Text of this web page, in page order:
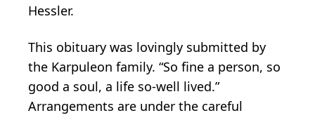
Hessler.
This obituary was lovingly submitted by
the Karpuleon family. “So fine a person, so
good a soul, a life so-well lived.”
Arrangements are under the careful